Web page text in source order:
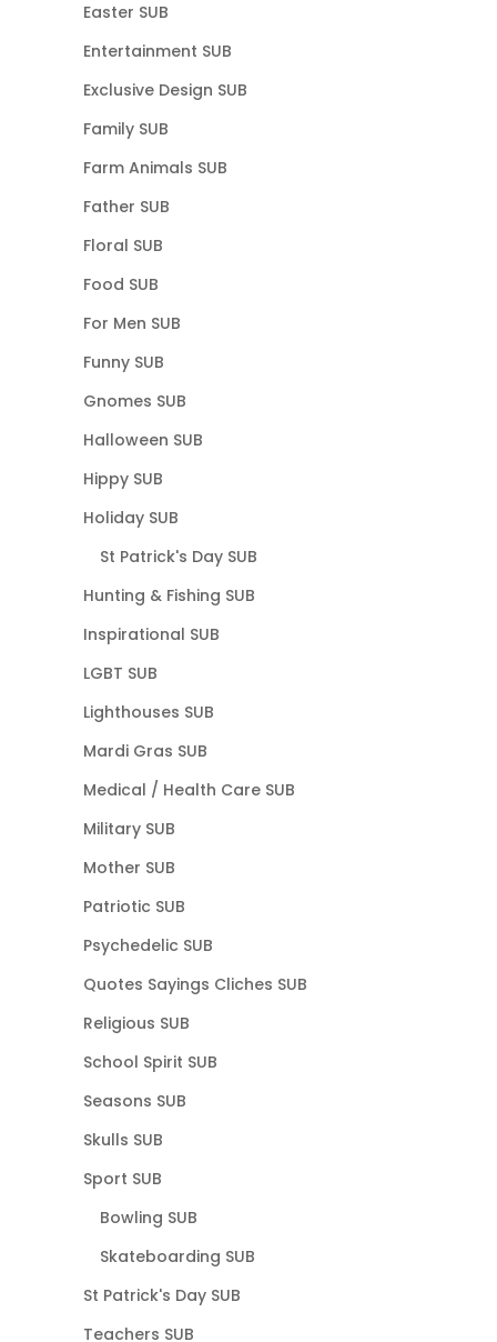
Easter SUB
Entertainment SUB
Exclusive Design SUB
Family SUB
Farm Animals SUB
Father SUB
Floral SUB
Food SUB
For Men SUB
Funny SUB
Gnomes SUB
Halloween SUB
Hippy SUB
Holiday SUB
St Patrick's Day SUB
Hunting & Fishing SUB
Inspirational SUB
LGBT SUB
Lighthouses SUB
Mardi Gras SUB
Medical / Health Care SUB
Military SUB
Mother SUB
Patriotic SUB
Psychedelic SUB
Quotes Sayings Cliches SUB
Religious SUB
School Spirit SUB
Seasons SUB
Skulls SUB
Sport SUB
Bowling SUB
Skateboarding SUB
St Patrick's Day SUB
Teachers SUB